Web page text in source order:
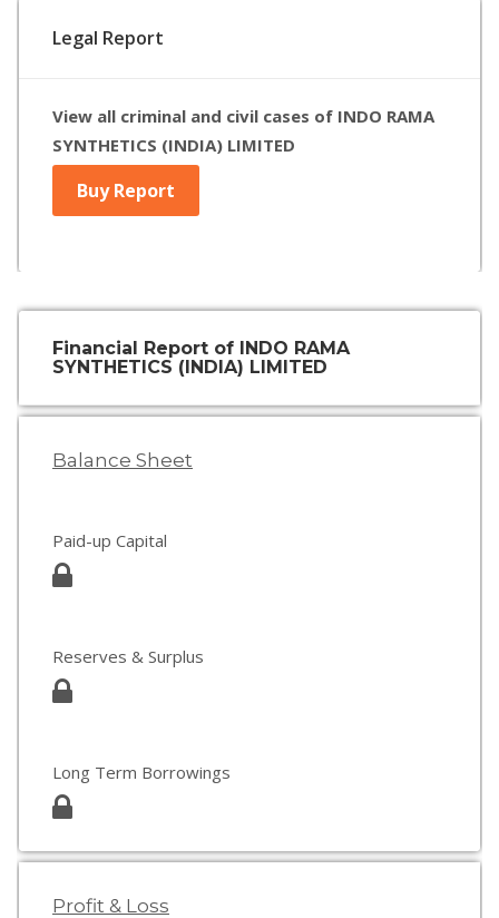
Legal Report
View all criminal and civil cases of INDO RAMA
SYNTHETICS (INDIA) LIMITED
Buy Report
Financial Report of INDO RAMA
SYNTHETICS (INDIA) LIMITED
Balance Sheet
Paid-up Capital
Reserves & Surplus
Long Term Borrowings
Profit & Loss